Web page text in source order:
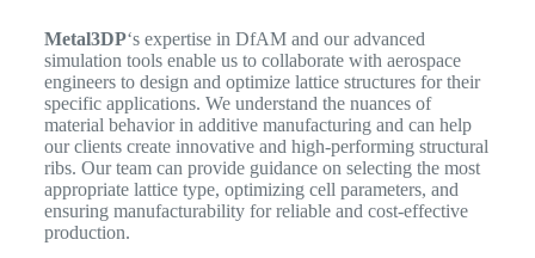
Metal3DP‘s expertise in DfAM and our advanced
simulation tools enable us to collaborate with aerospace
engineers to design and optimize lattice structures for their
specific applications. We understand the nuances of
material behavior in additive manufacturing and can help
our clients create innovative and high-performing structural
ribs. Our team can provide guidance on selecting the most
appropriate lattice type, optimizing cell parameters, and
ensuring manufacturability for reliable and cost-effective
production.